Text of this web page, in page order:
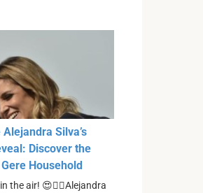
Alejandra Silva’s
Discover the
Household
the air! 😍❤️‍🔥Alejandra